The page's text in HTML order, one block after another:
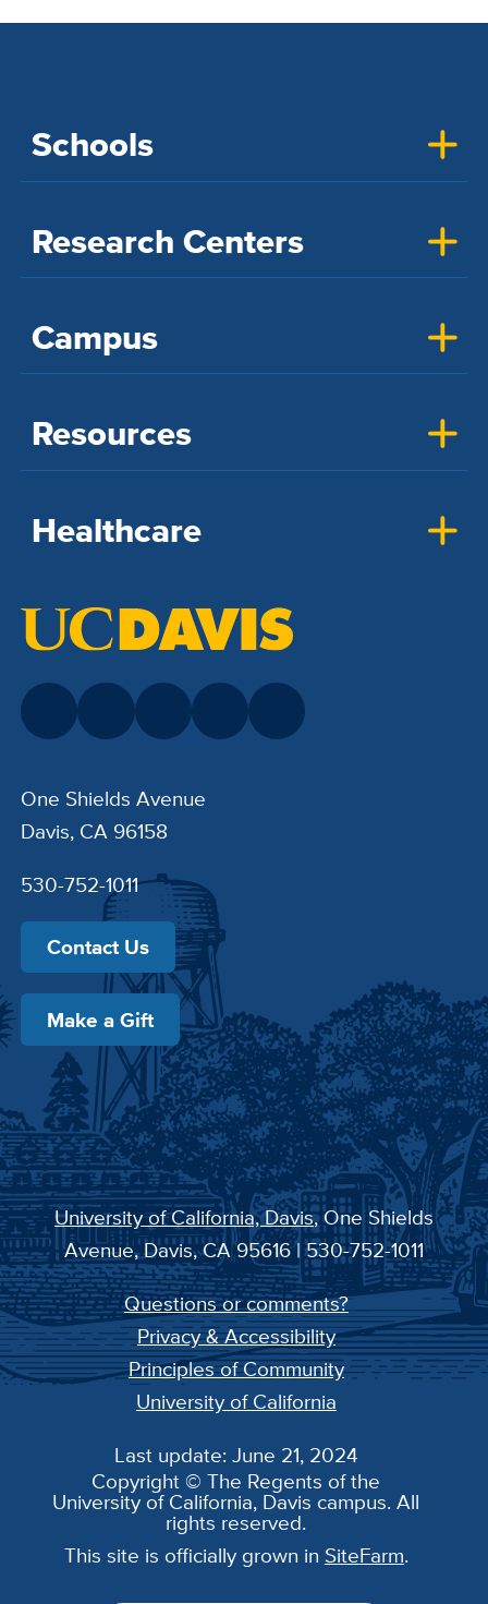
Schools
Research Centers
Campus
Resources
Healthcare
One Shields Avenue
Davis, CA 96158
530-752-1011
Contact Us
Make a Gift
University of California, Davis, One Shields
Avenue, Davis, CA 95616 | 530-752-1011
Questions or comments?
Privacy & Accessibility
Principles of Community
University of California
Last update: June 21, 2024
Copyright © The Regents of the
University of California, Davis campus. All
rights reserved.
This site is officially grown in SiteFarm.